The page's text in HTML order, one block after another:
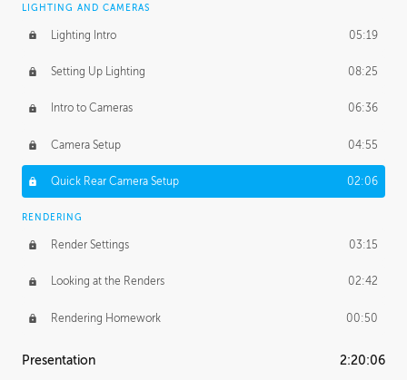
LIGHTING AND CAMERAS
Lighting Intro 05:19
Setting Up Lighting 08:25
Intro to Cameras 06:36
Camera Setup 04:55
Quick Rear Camera Setup 02:06
RENDERING
Render Settings 03:15
Looking at the Renders 02:42
Rendering Homework 00:50
Presentation 2:20:06